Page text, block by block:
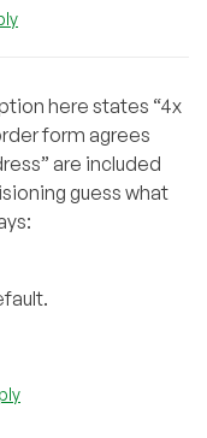
here states “4x
form agrees
are included
guess what